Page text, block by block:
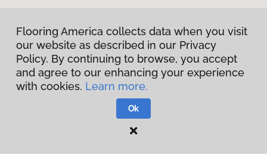
Warranties & Care
About
Visit Us
Flooring America collects data when you visit
our website as described in our Privacy
Policy. By continuing to browse, you accept
and agree to our enhancing your experience
with cookies. Learn more.
Ok